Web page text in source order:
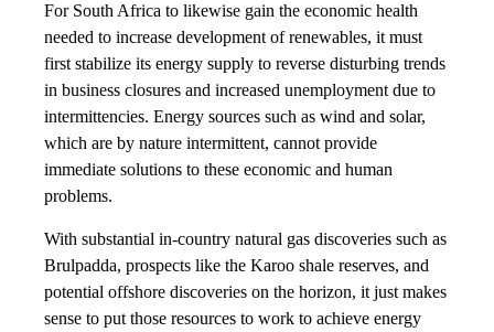
For South Africa to likewise gain the economic health
needed to increase development of renewables, it must
first stabilize its energy supply to reverse disturbing trends
in business closures and increased unemployment due to
intermittencies. Energy sources such as wind and solar,
which are by nature intermittent, cannot provide
immediate solutions to these economic and human
problems.
With substantial in-country natural gas discoveries such as
Brulpadda, prospects like the Karoo shale reserves, and
potential offshore discoveries on the horizon, it just makes
sense to put those resources to work to achieve energy